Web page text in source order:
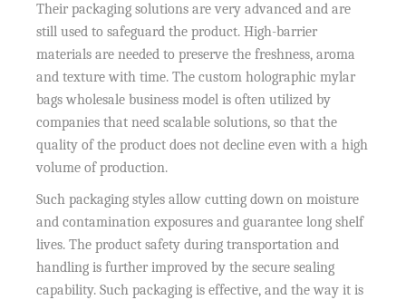
Their packaging solutions are very advanced and are
still used to safeguard the product. High-barrier
materials are needed to preserve the freshness, aroma
and texture with time. The custom holographic mylar
bags wholesale business model is often utilized by
companies that need scalable solutions, so that the
quality of the product does not decline even with a high
volume of production.
Such packaging styles allow cutting down on moisture
and contamination exposures and guarantee long shelf
lives. The product safety during transportation and
handling is further improved by the secure sealing
capability. Such packaging is effective, and the way it is